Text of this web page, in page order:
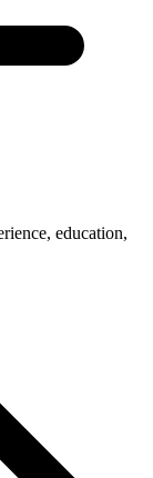
education,